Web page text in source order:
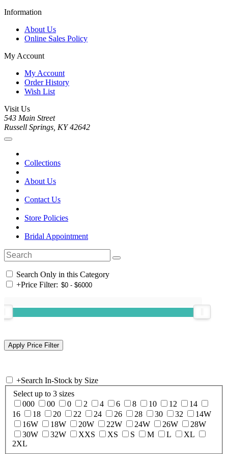
Information
About Us
Online Sales Policy
My Account
My Account
Order History
Wish List
Visit Us
543 Main Street
Russell Springs, KY 42642
Collections
About Us
Contact Us
Store Policies
Bridal Appointment
Search Only in this Category
+Price Filter:
+Search In-Stock by Size
Select up to 3 sizes
000
00 0 2 4 6 8 10 12
14
16
18 20 22 24 26 28 30 32
14W
16W
18W 20W 22W 24W 26W
28W
30W
32W XXS XS S M L
XL
2XL